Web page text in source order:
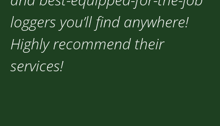
loggers you’ll find anywhere!
Highly recommend their
services!